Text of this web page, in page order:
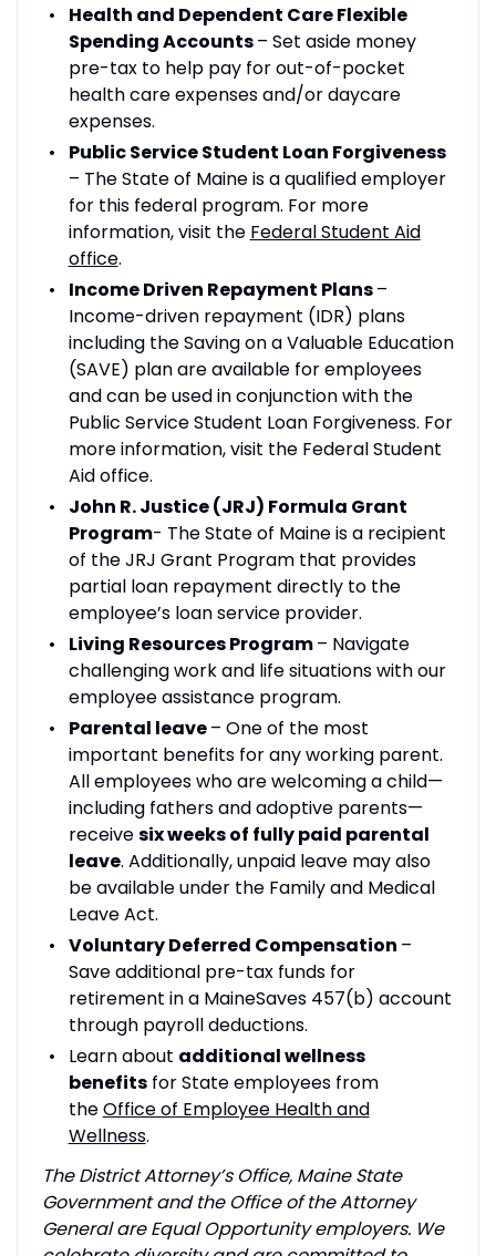
Health and Dependent Care Flexible
Spending Accounts– Set aside money
pre-tax to help pay for out-of-pocket
health care expenses and/or daycare
expenses.
Public Service Student Loan Forgiveness
– The State of Maine is a qualified employer
for this federal program. For more
information, visit the Federal Student Aid
office.
Income Driven Repayment Plans–
Income-driven repayment (IDR) plans
including the Saving on a Valuable Education
(SAVE) plan are available for employees
and can be used in conjunction with the
Public Service Student Loan Forgiveness. For
more information, visit the Federal Student
Aid office.
John R. Justice (JRJ) Formula Grant
Program- The State of Maine is a recipient
of the JRJ Grant Program that provides
partial loan repayment directly to the
employee’s loan service provider.
Living Resources Program– Navigate
challenging work and life situations with our
employee assistance program.
Parental leave– One of the most
important benefits for any working parent.
All employees who are welcoming a child—
including fathers and adoptive parents—
receivesix weeks of fully paid parental
leave. Additionally, unpaid leave may also
be available under the Family and Medical
Leave Act.
Voluntary Deferred Compensation –
Save additional pre-tax funds for
retirement in a MaineSaves 457(b) account
through payroll deductions.
Learn about additional wellness
benefitsfor State employees from
theOffice of Employee Health and
Wellness.
The District Attorney’s Office, Maine State
Government and the Office of the Attorney
General are Equal Opportunity employers. We